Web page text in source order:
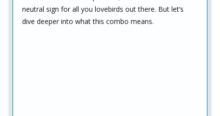
neutral sign for all you lovebirds out there. But let’s
dive deeper into what this combo means.